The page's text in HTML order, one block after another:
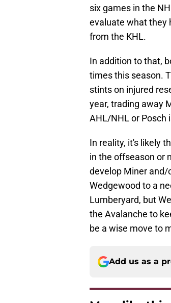
six games in the
evaluate what they
from the KHL.
In addition to that,
times this season.
stints on injured
year, trading away
AHL/NHL or Posch
In reality, it's likely
in the offseason or
develop Miner and/
Wedgewood to a
Lumberyard, but
the Avalanche to
be a wise move to
Add us as a